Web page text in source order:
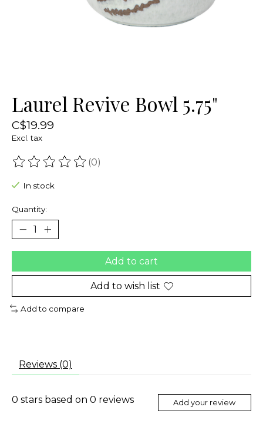
Laurel Revive Bowl 5.75"
C$19.99
Excl. tax
The rating of this product is
(0)
In stock
Quantity:
Add to cart
Add to wish list
Add to compare
Reviews (0)
0 stars based on 0 reviews Add your review